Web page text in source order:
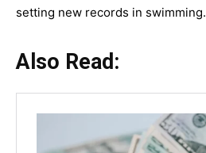
setting new records in swimming.
Also Read: